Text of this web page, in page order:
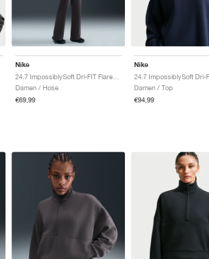
Nike
24.7 ImpossiblySoft Dri-FIT Flared "Thunder Grey & Dark Shadow"
Damen / Hose
€69,99
Nike
Damen / Top
€94,99